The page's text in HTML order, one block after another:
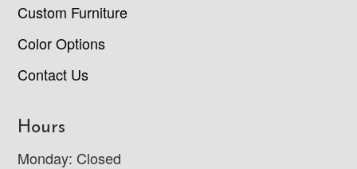
Custom Furniture
Color Options
Contact Us
Hours
Monday: Closed